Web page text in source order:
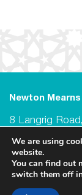
We are using
website.
You can find out
switch them off
Newton
8 Langrig
@ Newton
Registered
Privacy Policy